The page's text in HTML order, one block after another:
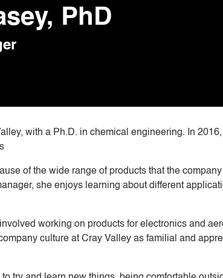
PhD
with a Ph.D. in chemical engineering. In
of the wide range of products that the
she enjoys learning about different
working on products for electronics and
culture at Cray Valley as familial and